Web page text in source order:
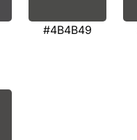
#4B4B49